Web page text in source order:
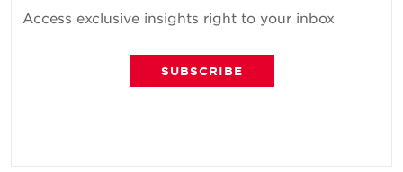
Access exclusive insights right to your inbox
SUBSCRIBE